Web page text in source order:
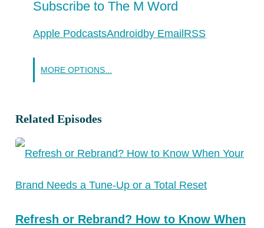
Subscribe to The M Word
Apple PodcastsAndroid by Email RSS
MORE OPTIONS...
Related Episodes
Refresh or Rebrand? How to Know When